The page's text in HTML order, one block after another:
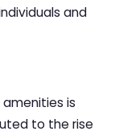
and
is
to the rise